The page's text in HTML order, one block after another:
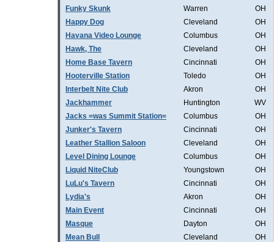
Funky Skunk
Warren
OH
Happy Dog
Cleveland
OH
Havana Video Lounge
Columbus
OH
Hawk, The
Cleveland
OH
Home Base Tavern
Cincinnati
OH
Hooterville Station
Toledo
OH
Interbelt Nite Club
Akron
OH
Jackhammer
Huntington
WV
Jacks =was Summit Station=
Columbus
OH
Junker's Tavern
Cincinnati
OH
Leather Stallion Saloon
Cleveland
OH
Level Dining Lounge
Columbus
OH
Liquid NiteClub
Youngstown
OH
LuLu's Tavern
Cincinnati
OH
Lydia's
Akron
OH
Main Event
Cincinnati
OH
Masque
Dayton
OH
Mean Bull
Cleveland
OH